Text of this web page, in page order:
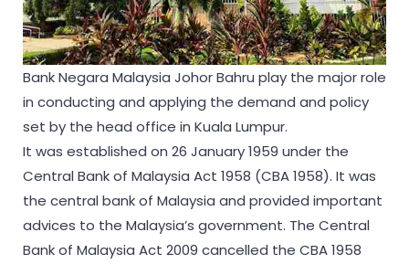
Bank Negara Malaysia Johor Bahru play the major role
in conducting and applying the demand and policy
set by the head office in Kuala Lumpur.
It was established on 26 January 1959 under the
Central Bank of Malaysia Act 1958 (CBA 1958). It was
the central bank of Malaysia and provided important
advices to the Malaysia’s government. The Central
Bank of Malaysia Act 2009 cancelled the CBA 1958